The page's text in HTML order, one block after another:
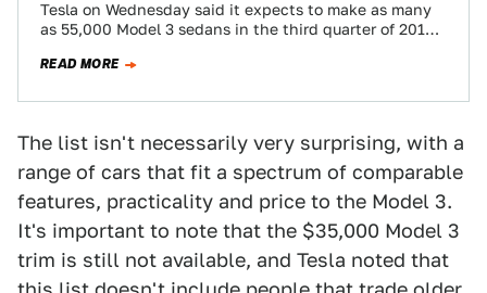
Tesla on Wednesday said it expects to make as many
as 55,000 Model 3 sedans in the third quarter of 2018,
READ MORE
The list isn't necessarily very surprising, with a
range of cars that fit a spectrum of comparable
features, practicality and price to the Model 3.
It's important to note that the $35,000 Model 3
trim is still not available, and Tesla noted that